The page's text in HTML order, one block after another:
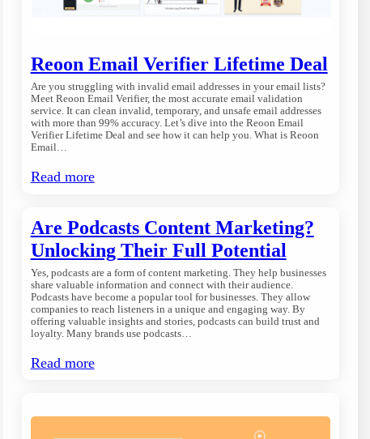
Reoon Email Verifier Lifetime Deal
Are you struggling with invalid email addresses in your email lists?
Meet Reoon Email Verifier, the most accurate email validation
service. It can clean invalid, temporary, and unsafe email addresses
with more than 99% accuracy. Let’s dive into the Reoon Email
Verifier Lifetime Deal and see how it can help you. What is Reoon
Email…
Read more
Are Podcasts Content Marketing?
Unlocking Their Full Potential
Yes, podcasts are a form of content marketing. They help businesses
share valuable information and connect with their audience.
Podcasts have become a popular tool for businesses. They allow
companies to reach listeners in a unique and engaging way. By
offering valuable insights and stories, podcasts can build trust and
loyalty. Many brands use podcasts…
Read more